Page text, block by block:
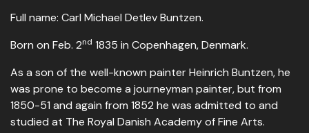
Full name: Carl Michael Detlev Buntzen.
Born on Feb. 2nd 1835 in Copenhagen, Denmark.
As a son of the well-known painter Heinrich Buntzen, he
was prone to become a journeyman painter, but from
1850-51 and again from 1852 he was admitted to and
studied at The Royal Danish Academy of Fine Arts.